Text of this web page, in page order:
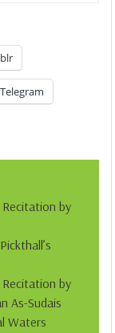
Telegram
by
by
As-Sudais
Waters